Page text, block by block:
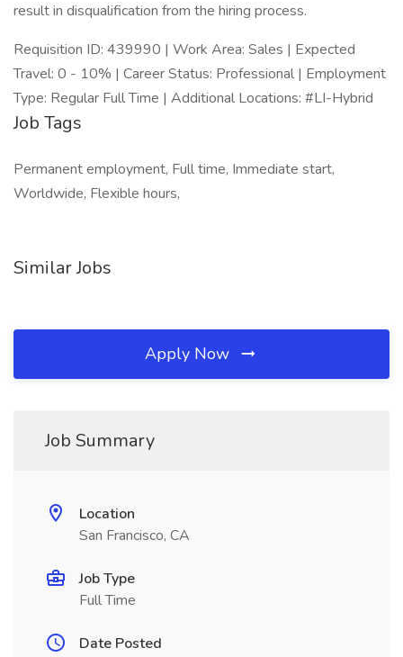
result in disqualification from the hiring process.
Requisition ID: 439990 | Work Area: Sales | Expected
Travel: 0 - 10% | Career Status: Professional | Employment
Type: Regular Full Time | Additional Locations: #LI-Hybrid
Job Tags
Permanent employment, Full time, Immediate start,
Worldwide, Flexible hours,
Similar Jobs
Apply Now
Job Summary
Location
San Francisco, CA
Job Type
Full Time
Date Posted